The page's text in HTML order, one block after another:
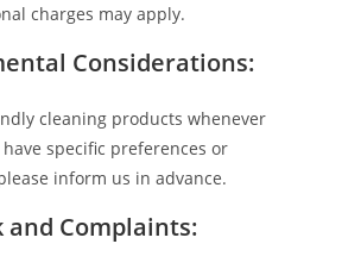
charges may apply.
Considerations:
cleaning products whenever
specific preferences or
inform us in advance.
and Complaints: